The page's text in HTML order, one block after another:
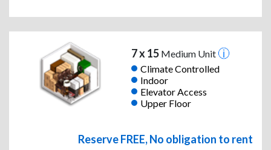
7 x 15Medium Unit
Climate Controlled
Indoor
Elevator Access
Upper Floor
Reserve FREE, No obligation to rent